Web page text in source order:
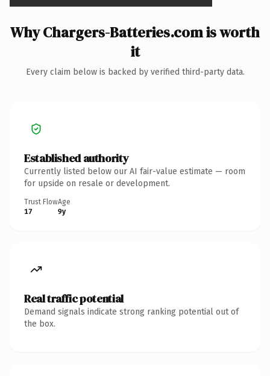
Why Chargers-Batteries.com is worth
it
Every claim below is backed by verified third-party data.
Established authority
Currently listed below our AI fair-value estimate — room
for upside on resale or development.
Trust Flow
17
Age
9y
Real traffic potential
Demand signals indicate strong ranking potential out of
the box.